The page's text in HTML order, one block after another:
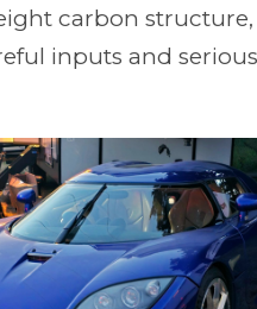
carbon structure,
inputs and serious